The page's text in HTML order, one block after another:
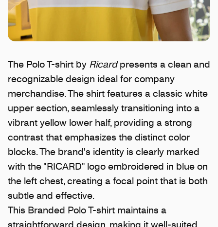
The Polo T-shirt by Ricardpresents a clean and
recognizable design ideal for company
merchandise. The shirt features a classic white
upper section, seamlessly transitioning into a
vibrant yellow lower half, providing a strong
contrast that emphasizes the distinct color
blocks. The brand's identity is clearly marked
with the "RICARD" logo embroidered in blue on
the left chest, creating a focal point that is both
subtle and effective.
This Branded Polo T-shirt maintains a
straightforward design, making it well-suited